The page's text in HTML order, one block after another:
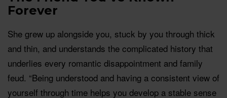
Forever
She grew up alongside you, stuck by you through thick
and thin, and understands the complicated history that
underlies every romantic disappointment and family
feud. “Being understood and having a consistent view of
yourself through time helps you develop a stable sense